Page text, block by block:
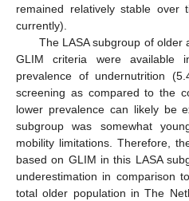
remained relatively stable over
currently).
The LASA subgroup of older
GLIM criteria were available
prevalence of undernutrition
screening as compared to the
lower prevalence can likely be
subgroup was somewhat
mobility limitations. Therefore,
based on GLIM in this LASA
underestimation in comparison
total older population in The